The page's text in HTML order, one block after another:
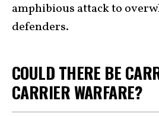
amphibious attack to
defenders.
COULD THERE BE
CARRIER WARFARE?